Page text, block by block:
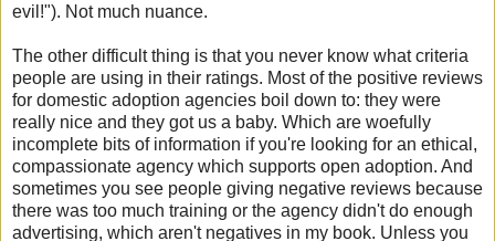
evil!"). Not much nuance.
The other difficult thing is that you never know what criteria
people are using in their ratings. Most of the positive reviews
for domestic adoption agencies boil down to: they were
really nice and they got us a baby. Which are woefully
incomplete bits of information if you're looking for an ethical,
compassionate agency which supports open adoption. And
sometimes you see people giving negative reviews because
there was too much training or the agency didn't do enough
advertising, which aren't negatives in my book. Unless you